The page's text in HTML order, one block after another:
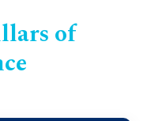
of